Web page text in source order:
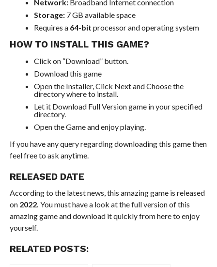
Network:Broadband Internet connection
Storage:7 GB available space
Requires a 64-bit processor and operating system
HOW TO INSTALL THIS GAME?
Click on “Download” button.
Download this game
Open the Installer, Click Next and Choose the
directory where to install.
Let it Download Full Version game in your specified
directory.
Open the Game and enjoy playing.
If you have any query regarding downloading this game then
feel free to ask anytime.
RELEASED DATE
According to the latest news, this amazing game is released
on2022. You must have a look at the full version of this
amazing game and download it quickly from here to enjoy
yourself.
RELATED POSTS: